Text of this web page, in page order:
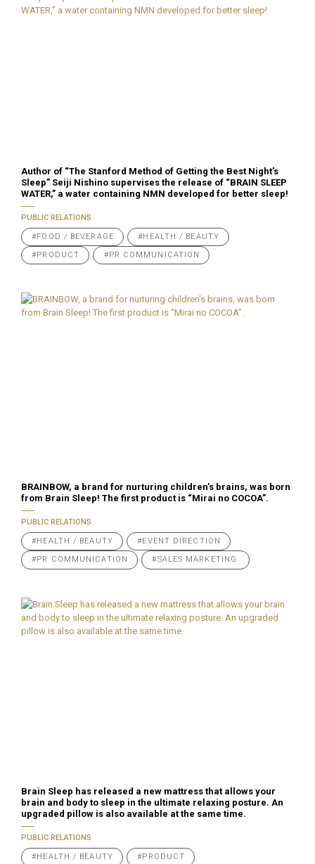
Author of “The Stanford Method of Getting the Best Night’s
Sleep” Seiji Nishino supervises the release of “BRAIN SLEEP
WATER,” a water containing NMN developed for better sleep!
PUBLIC RELATIONS
#FOOD / BEVERAGE #HEALTH / BEAUTY
#PRODUCT #PR COMMUNICATION
BRAINBOW, a brand for nurturing children’s brains, was born
from Brain Sleep! The first product is “Mirai no COCOA”.
PUBLIC RELATIONS
#HEALTH / BEAUTY #EVENT DIRECTION
#PR COMMUNICATION #SALES MARKETING
Brain Sleep has released a new mattress that allows your
brain and body to sleep in the ultimate relaxing posture. An
upgraded pillow is also available at the same time.
PUBLIC RELATIONS
#HEALTH / BEAUTY #PRODUCT